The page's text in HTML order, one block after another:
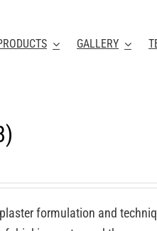
GALLERY
formulation and